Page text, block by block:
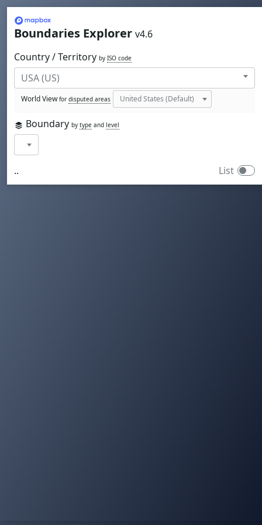
Mapbox
Boundaries Explorer v4.6
Country / Territory by ISO code
World Viewfor disputed areas
Boundary by type and level
.. List